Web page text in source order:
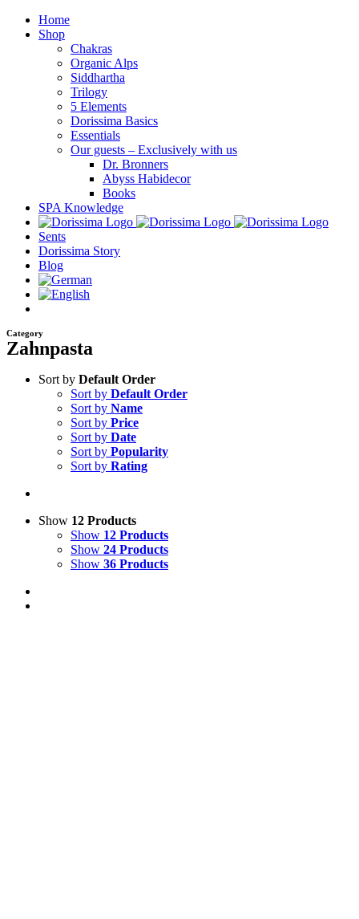
Skip
Home
Shop
Chakras
Organic Alps
Siddhartha
Trilogy
5 Elements
Dorissima Basics
Essentials
Our guests – Exclusively with us
Dr. Bronners
Abyss Habidecor
Books
SPA Knowledge
Sents
Dorissima Story
Blog
Category
Zahnpasta
Sort by Default Order
Sort by Default Order
Sort by Name
Sort by Price
Sort by Date
Sort by Popularity
Sort by Rating
Show 12 Products
Show 12 Products
Show 24 Products
Show 36 Products